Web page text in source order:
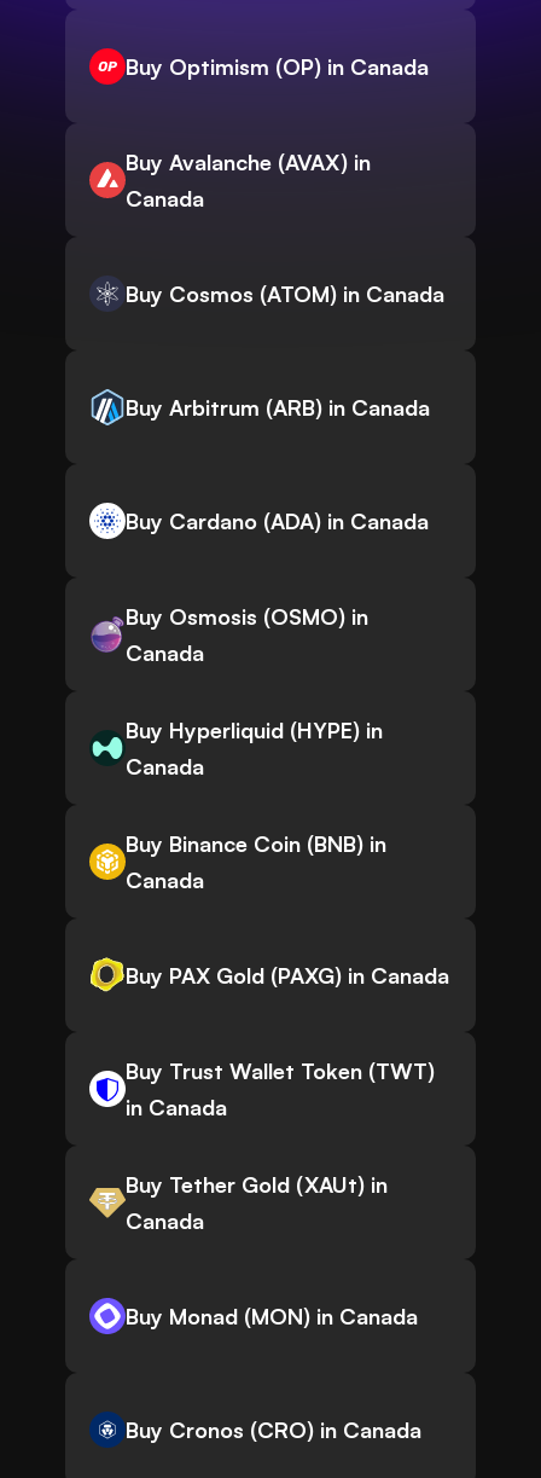
Buy Optimism (OP) in Canada
Buy Avalanche (AVAX) in
Canada
Buy Cosmos (ATOM) in Canada
Buy Arbitrum (ARB) in Canada
Buy Cardano (ADA) in Canada
Buy Osmosis (OSMO) in
Canada
Buy Hyperliquid (HYPE) in
Canada
Buy Binance Coin (BNB) in
Canada
Buy PAX Gold (PAXG) in Canada
Buy Trust Wallet Token (TWT)
in Canada
Buy Tether Gold (XAUt) in
Canada
Buy Monad (MON) in Canada
Buy Cronos (CRO) in Canada